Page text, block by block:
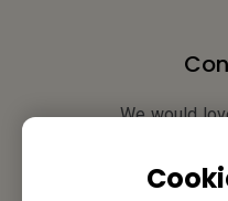
We would